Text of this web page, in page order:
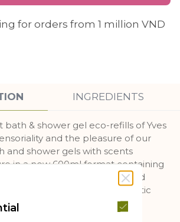
for orders from 1 million VND
INGREDIENTS
bath & shower gel eco-refills of Yves
and the pleasure of our
and shower gels with scents
in a new 600ml format containing
than our 400ml bottles** and
90% recycled coastal plastic
is fully recyclable !
format!